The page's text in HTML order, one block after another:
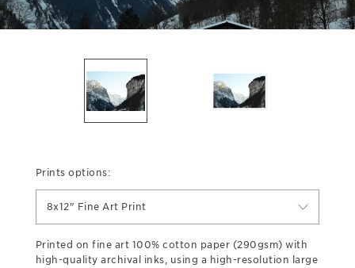
Prints options:
8x12" Fine Art Print
Printed on fine art 100% cotton paper (290gsm) with
high-quality archival inks, using a high-resolution large